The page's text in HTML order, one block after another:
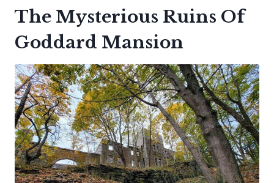
The Mysterious Ruins Of
Goddard Mansion